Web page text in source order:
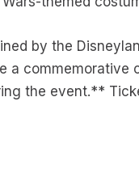
by the
a commemorative
the event.**